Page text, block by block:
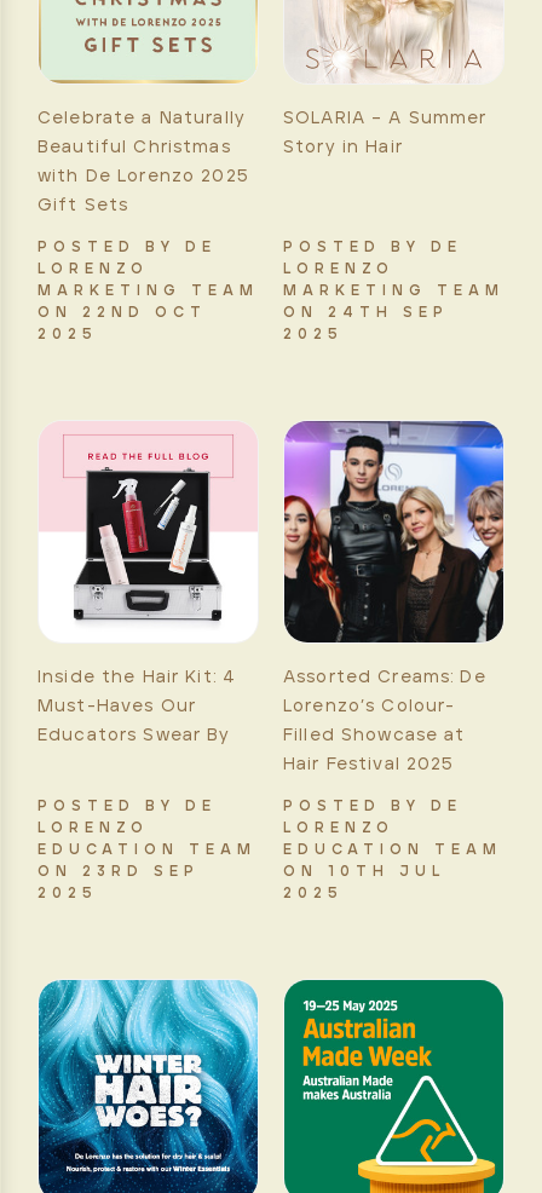
Celebrate a Naturally
Beautiful Christmas
with De Lorenzo 2025
Gift Sets
POSTED BY DE
LORENZO
MARKETING TEAM
ON 22ND OCT
2025
SOLARIA – A Summer
Story in Hair
POSTED BY DE
LORENZO
MARKETING TEAM
ON 24TH SEP
2025
Inside the Hair Kit: 4
Must-Haves Our
Educators Swear By
POSTED BY DE
LORENZO
EDUCATION TEAM
ON 23RD SEP
2025
Assorted Creams: De
Lorenzo’s Colour-
Filled Showcase at
Hair Festival 2025
POSTED BY DE
LORENZO
EDUCATION TEAM
ON 10TH JUL
2025